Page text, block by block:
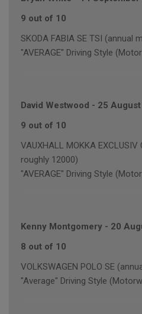
9 out of 10
SKODA FABIA SE TSI (annual
"AVERAGE" Driving Style
David Westwood - 25 August
9 out of 10
VAUXHALL MOKKA
roughly 12000)
"AVERAGE" Driving Style
Kenny Montgomery - 20
8 out of 10
VOLKSWAGEN POLO SE
"Average" Driving Style